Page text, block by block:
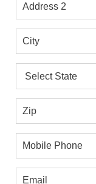
2
City
State
Zip
Mobile
Phone
Email